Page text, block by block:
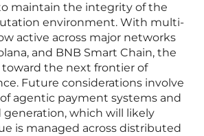
maintain the integrity of the
environment. With multi-
active across major networks
and BNB Smart Chain, the
toward the next frontier of
Future considerations involve
agentic payment systems and
which will likely
is managed across distributed